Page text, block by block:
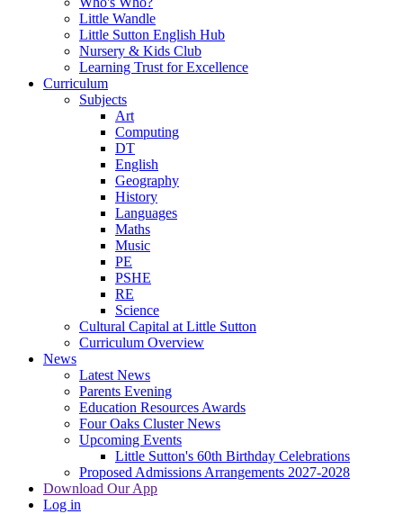
Little Wandle
Little Sutton English Hub
Nursery & Kids Club
Learning Trust for Excellence
Curriculum
Subjects
Art
Computing
DT
English
Geography
History
Languages
Maths
Music
PE
PSHE
RE
Science
Cultural Capital at Little Sutton
Curriculum Overview
News
Latest News
Parents Evening
Education Resources Awards
Four Oaks Cluster News
Upcoming Events
Little Sutton's 60th Birthday Celebrations
Proposed Admissions Arrangements 2027-2028
Download Our App
Log in